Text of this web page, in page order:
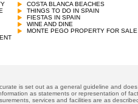
COSTA BLANCA BEACHES
THINGS TO DO IN SPAIN
FIESTAS IN SPAIN
WINE AND DINE
MONTE PEGO PROPERTY FOR SALE
is set out as a general guideline and
as statements or representation of
services and facilities are as